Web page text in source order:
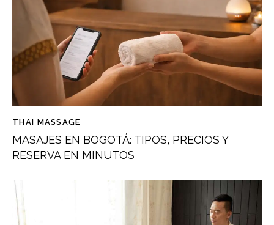
THAI MASSAGE
MASAJES EN BOGOTÁ: TIPOS, PRECIOS Y
RESERVA EN MINUTOS